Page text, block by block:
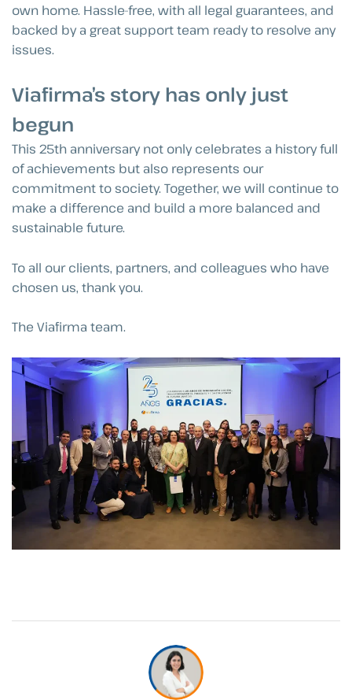
own home. Hassle-free, with all legal guarantees, and
backed by a great support team ready to resolve any
issues.
Viafirma’s story has only just
begun
This 25th anniversary not only celebrates a history full
of achievements but also represents our
commitment to society. Together, we will continue to
make a difference and build a more balanced and
sustainable future.
To all our clients, partners, and colleagues who have
chosen us, thank you.
The Viafirma team.